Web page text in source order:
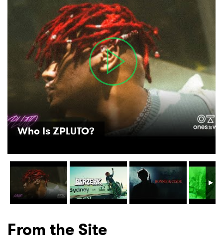
Who Is ZPLUTO?
From the Site